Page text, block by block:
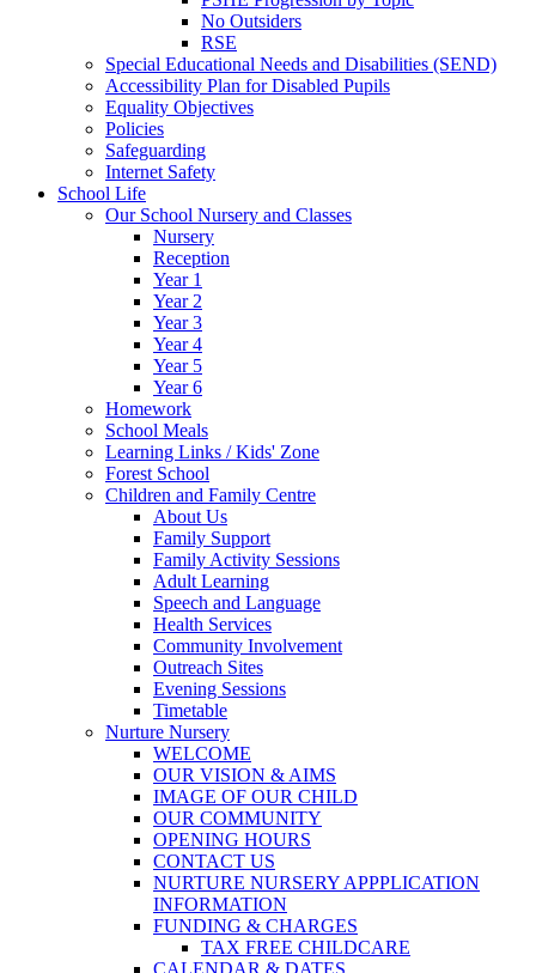
No Outsiders
RSE
Special Educational Needs and Disabilities (SEND)
Accessibility Plan for Disabled Pupils
Equality Objectives
Policies
Safeguarding
Internet Safety
School Life
Our School Nursery and Classes
Nursery
Reception
Year 1
Year 2
Year 3
Year 4
Year 5
Year 6
Homework
School Meals
Learning Links / Kids' Zone
Forest School
Children and Family Centre
About Us
Family Support
Family Activity Sessions
Adult Learning
Speech and Language
Health Services
Community Involvement
Outreach Sites
Evening Sessions
Timetable
Nurture Nursery
WELCOME
OUR VISION & AIMS
IMAGE OF OUR CHILD
OUR COMMUNITY
OPENING HOURS
CONTACT US
NURTURE NURSERY APPPLICATION
INFORMATION
FUNDING & CHARGES
TAX FREE CHILDCARE
CALENDAR & DATES